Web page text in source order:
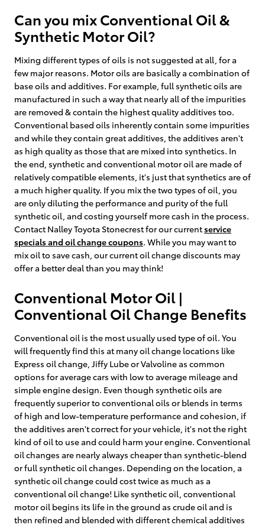
Can you mix Conventional Oil &
Synthetic Motor Oil?
Mixing different types of oils is not suggested at all, for a
few major reasons. Motor oils are basically a combination of
base oils and additives. For example, full synthetic oils are
manufactured in such a way that nearly all of the impurities
are removed & contain the highest quality additives too.
Conventional based oils inherently contain some impurities
and while they contain great additives, the additives aren't
as high quality as those that are mixed into synthetics. In
the end, synthetic and conventional motor oil are made of
relatively compatible elements, it's just that synthetics are of
a much higher quality. If you mix the two types of oil, you
are only diluting the performance and purity of the full
synthetic oil, and costing yourself more cash in the process.
Contact Nalley Toyota Stonecrest for our currentservice
specials and oil change coupons. While you may want to
mix oil to save cash, our current oil change discounts may
offer a better deal than you may think!
Conventional Motor Oil |
Conventional Oil Change Benefits
Conventional oil is the most usually used type of oil. You
will frequently find this at many oil change locations like
Express oil change, Jiffy Lube or Valvoline as common
options for average cars with low to average mileage and
simple engine design. Even though synthetic oils are
frequently superior to conventional oils or blends in terms
of high and low-temperature performance and cohesion, if
the additives aren't correct for your vehicle, it's not the right
kind of oil to use and could harm your engine. Conventional
oil changes are nearly always cheaper than synthetic-blend
or full synthetic oil changes. Depending on the location, a
synthetic oil change could cost twice as much as a
conventional oil change! Like synthetic oil, conventional
motor oil begins its life in the ground as crude oil and is
then refined and blended with different chemical additives